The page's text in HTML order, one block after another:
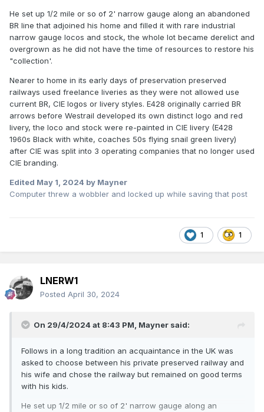
He set up 1/2 mile or so of 2' narrow gauge along an abandoned
BR line that adjoined his home and filled it with rare industrial
narrow gauge locos and stock, the whole lot became derelict and
overgrown as he did not have the time of resources to restore his
"collection'.
Nearer to home in its early days of preservation preserved
railways used freelance liveries as they were not allowed use
current BR, CIE logos or livery styles. E428 originally carried BR
arrows before Westrail developed its own distinct logo and red
livery, the loco and stock were re-painted in CIE livery (E428
1960s Black with white, coaches 50s flying snail green livery)
after CIE was split into 3 operating companies that no longer used
CIE branding.
Edited May 1, 2024 by Mayner
Computer threw a wobbler and locked up while saving that post
1 1
LNERW1
Posted April 30, 2024
On 29/4/2024 at 8:43 PM, Mayner said:
Follows in a long tradition an acquaintance in the UK was
asked to choose between his private preserved railway and
his wife and chose the railway but remained on good terms
with his kids.
He set up 1/2 mile or so of 2' narrow gauge along an